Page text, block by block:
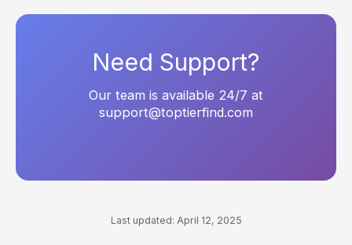
Need Support?
Our team is available 24/7 at
support@toptierfind.com
Last updated: April 12, 2025